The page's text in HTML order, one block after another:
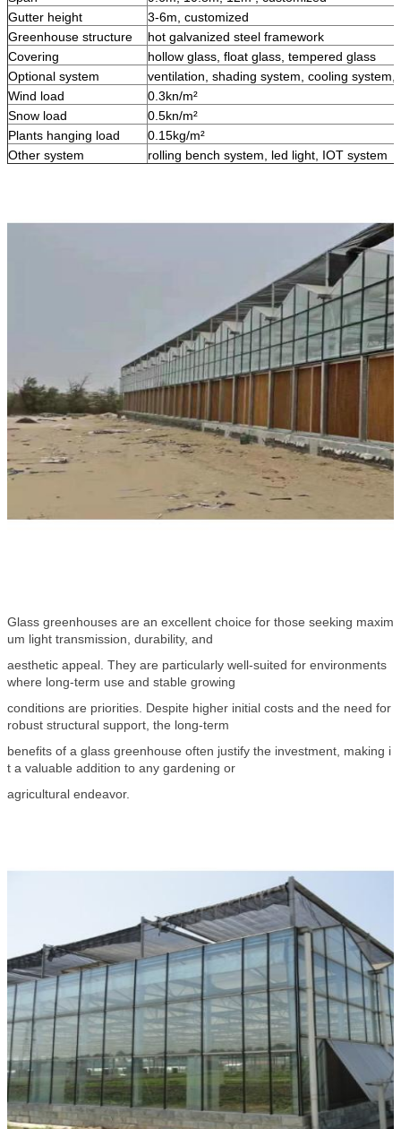
Gutter height
3-6m, customized
Greenhouse structure
hot galvanized steel framework
Covering
hollow glass, float glass, tempered glass
Optional system
ventilation, shading system, cooling
Wind load
0.3kn/m²
Snow load
0.5kn/m²
Plants hanging load
0.15kg/m²
Other system
rolling bench system, led light, IOT system
Glass greenhouses are an excellent choice for those seeking maxim
um light transmission, durability, and
aesthetic appeal. They are particularly well-suited for environments
where long-term use and stable growing
conditions are priorities. Despite higher initial costs and the need for
robust structural support, the long-term
benefits of a glass greenhouse often justify the investment, making i
t a valuable addition to any gardening or
agricultural endeavor.